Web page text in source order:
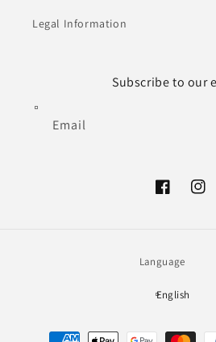
Legal Information
Subscribe to our
Email
Facebook
Language
English
Payment